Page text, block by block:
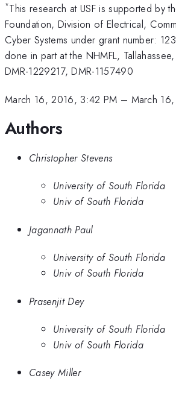
*This research at USF is supported by
Foundation, Division of Electrical,
Cyber Systems under grant number:
done in part at the NHMFL,
DMR-1229217, DMR-1157490
March 16, 2016, 3:42 PM – March
Authors
Christopher Stevens
University of South Florida
Univ of South Florida
Jagannath Paul
University of South Florida
Univ of South Florida
Prasenjit Dey
University of South Florida
Univ of South Florida
Casey Miller